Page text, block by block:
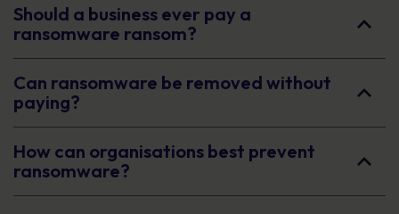
Should a business ever pay a
ransomware ransom?
Can ransomware be removed without
paying?
How can organisations best prevent
ransomware?